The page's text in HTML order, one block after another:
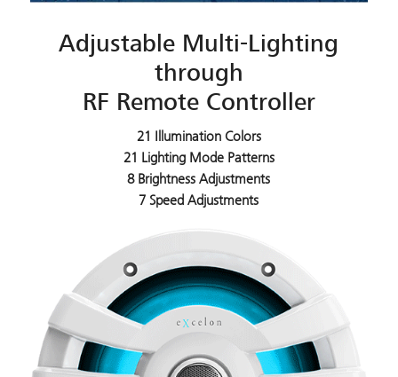
Adjustable Multi-Lighting
through
RF Remote Controller
21 Illumination Colors
21 Lighting Mode Patterns
8 Brightness Adjustments
7 Speed Adjustments